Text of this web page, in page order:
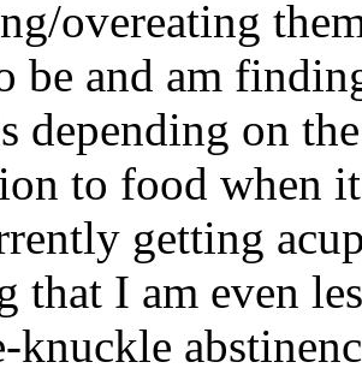
overeating
be and am
depending on
to food when
getting
that I am even
knuckle